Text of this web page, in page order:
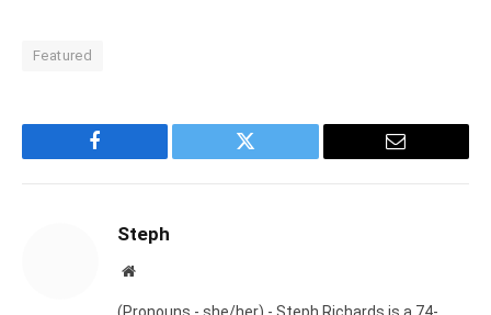
Featured
Facebook Twitter Email
Steph
Website
(Pronouns - she/her) - Steph Richards is a 74-